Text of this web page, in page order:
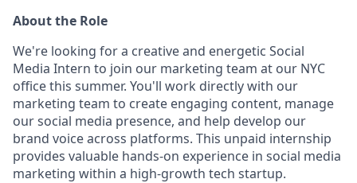
About the Role
We're looking for a creative and energetic Social
Media Intern to join our marketing team at our NYC
office this summer. You'll work directly with our
marketing team to create engaging content, manage
our social media presence, and help develop our
brand voice across platforms. This unpaid internship
provides valuable hands-on experience in social media
marketing within a high-growth tech startup.